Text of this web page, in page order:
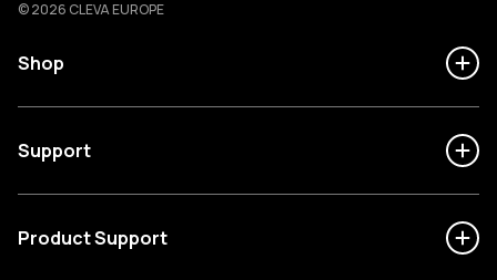
© 2026 CLEVA EUROPE
Shop
Support
Product Support